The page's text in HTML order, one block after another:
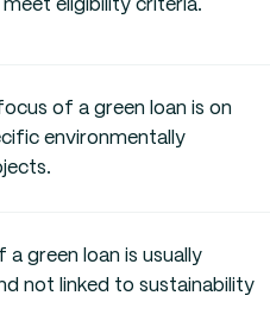
eligibility criteria.
of a green loan is on
environmentally
a green loan is usually
not linked to sustainability